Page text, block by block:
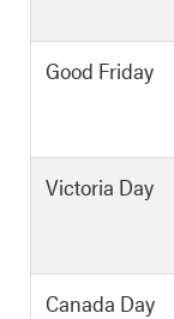
Good Friday
Victoria Day
Canada Day